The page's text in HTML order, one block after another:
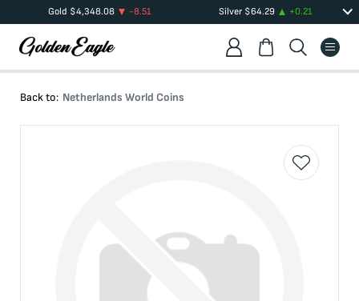
Gold $4,348.08 -8.51 Silver$64.29 +0.21
Back to: Netherlands World Coins